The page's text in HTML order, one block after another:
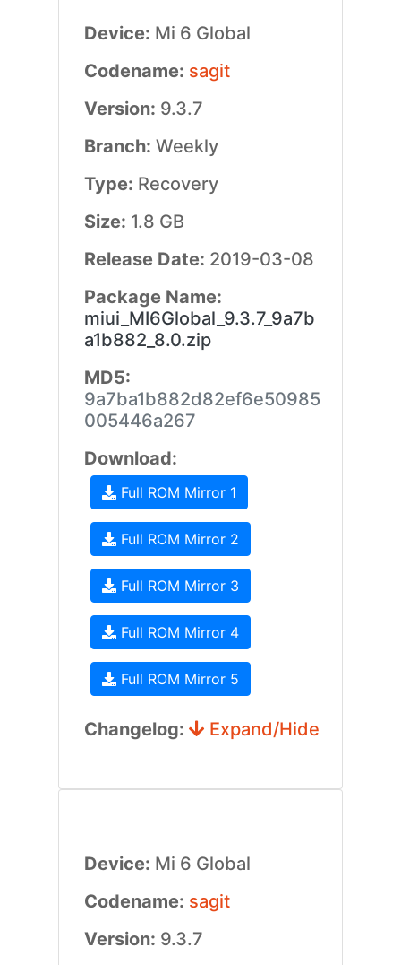
Device: Mi 6 Global
Codename: sagit
Version: 9.3.7
Branch: Weekly
Type: Recovery
Size: 1.8 GB
Release Date: 2019-03-08
Package Name:
miui_MI6Global_9.3.7_9a7b
a1b882_8.0.zip
MD5:
9a7ba1b882d82ef6e50985
005446a267
Download:
Full ROM Mirror 1
Full ROM Mirror 2
Full ROM Mirror 3
Full ROM Mirror 4
Full ROM Mirror 5
Changelog: Expand/Hide
Device: Mi 6 Global
Codename: sagit
Version: 9.3.7